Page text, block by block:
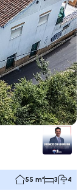
55 m² 3 4